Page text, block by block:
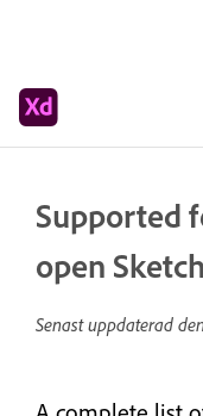
Supported
open
Senast uppdaterad